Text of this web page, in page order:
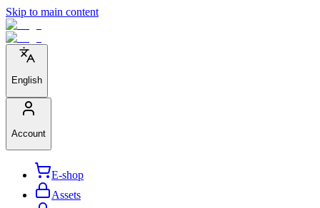
Skip to main content
English
Account
E-shop
Assets